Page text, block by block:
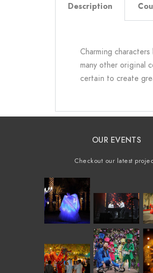
Description
Charming
many other original
certain to create
OUR EVENTS
Checkout our latest